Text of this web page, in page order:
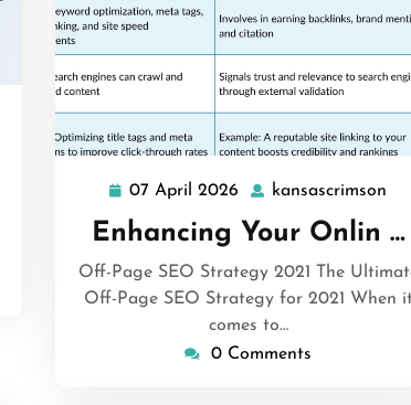
07 April 2026 07
April
2026
kansascrimson
Enhancing Your Onlin …
Off-Page SEO Strategy 2021 The
Off-Page SEO Strategy for 2021 When
comes to…
0 Comments